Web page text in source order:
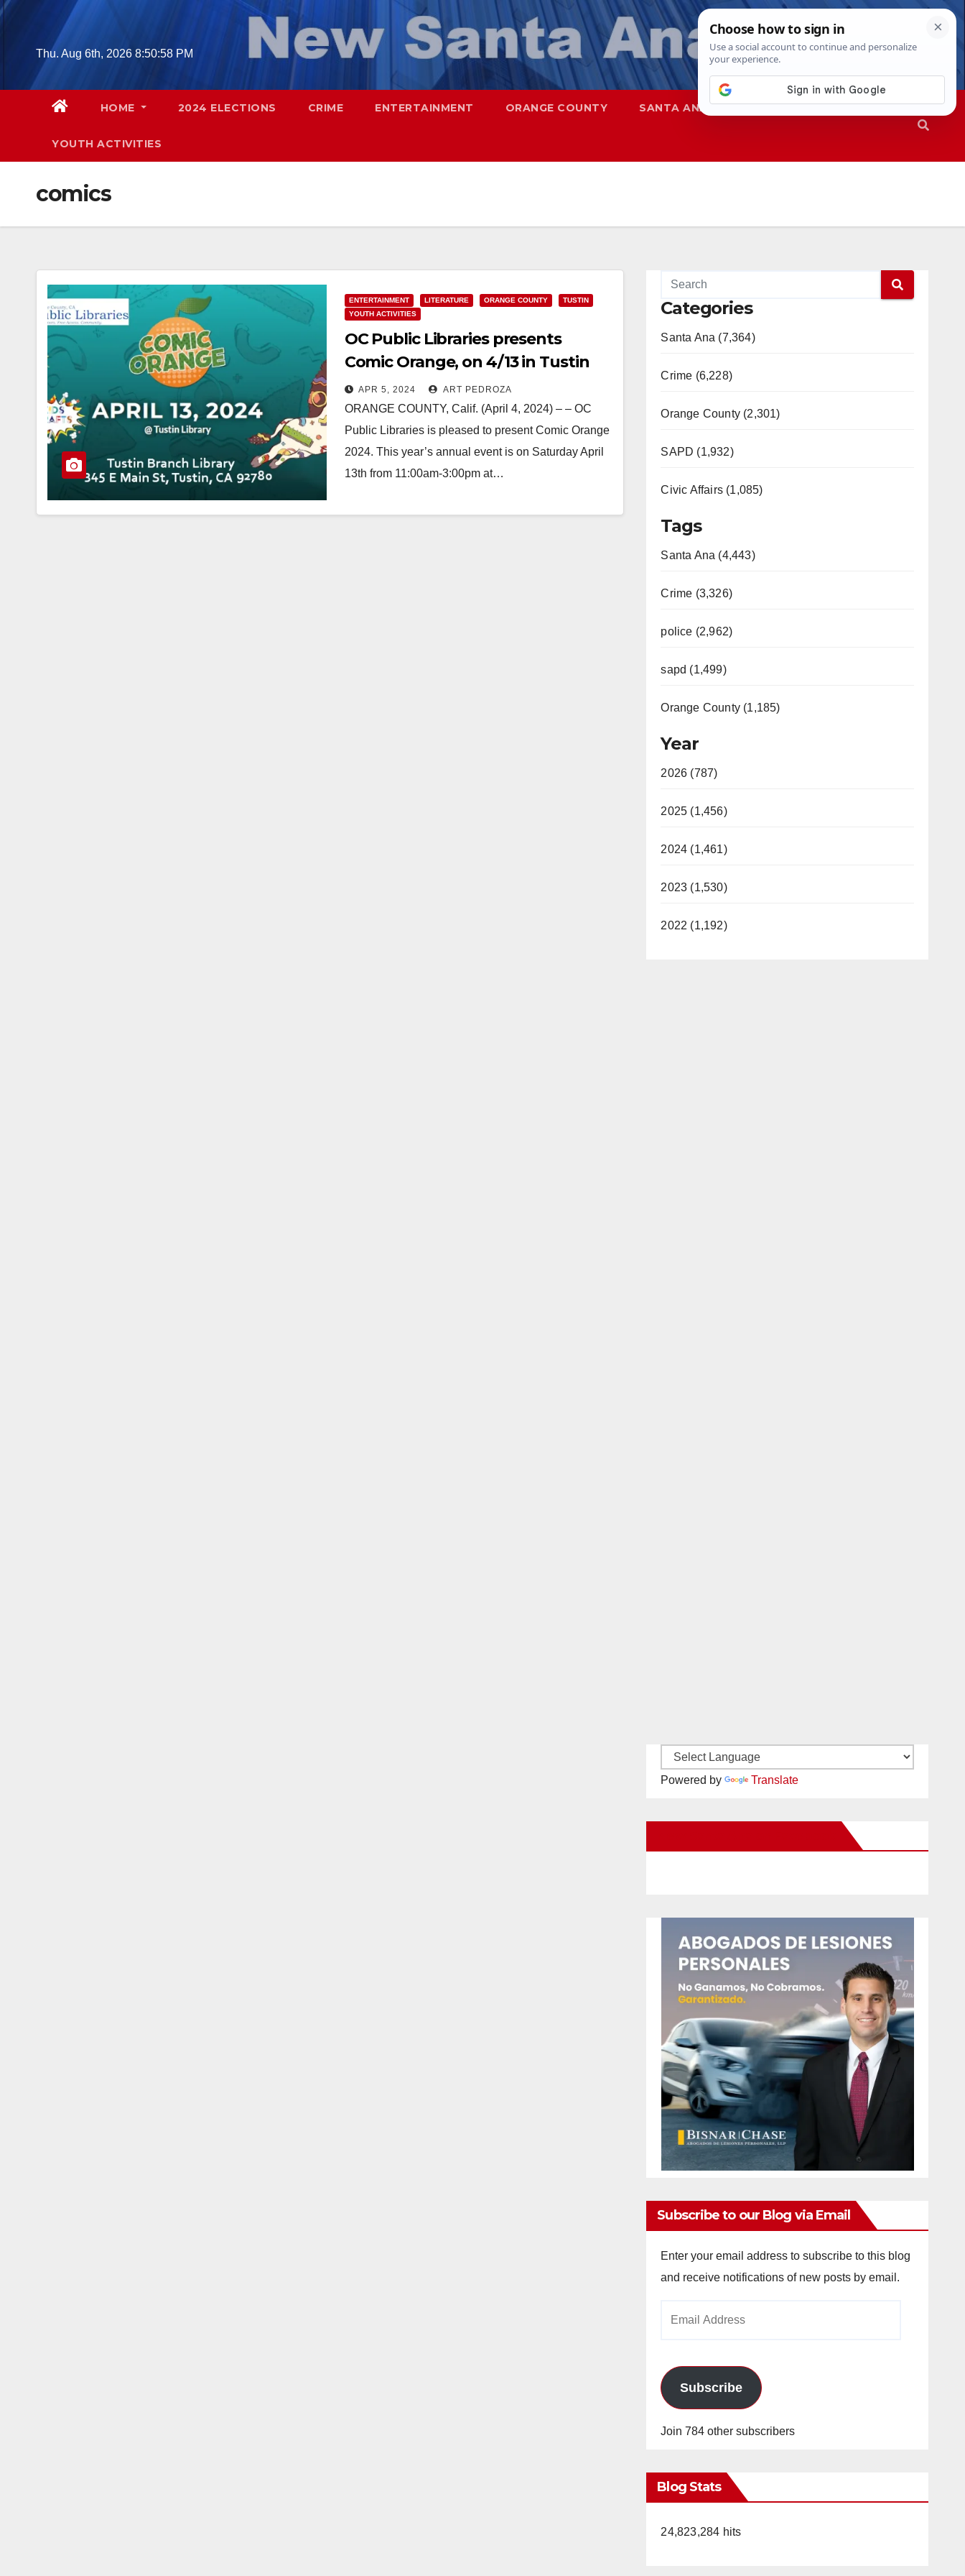
Skip
contentThu. Aug 6th, 2026 8:50:59 PM
HOME 2024 ELECTIONS CRIME ENTERTAINMENT ORANGE COUNTY SANTA ANA SAPD
YOUTH ACTIVITIES
comics
ENTERTAINMENT LITERATURE ORANGE COUNTY
TUSTIN
YOUTH ACTIVITIES
OC Public Libraries presents
Comic Orange, on 4/13 in Tustin
APR 5, 2024 ART PEDROZA
ORANGE COUNTY, Calif. (April 4, 2024) – – OC
Public Libraries is pleased to present Comic Orange
2024. This year’s annual event is on Saturday April
13th from 11:00am-3:00pm at…
Categories
Santa Ana (7,364)
Crime (6,228)
Orange County (2,301)
SAPD (1,932)
Civic Affairs (1,085)
Tags
Santa Ana (4,443)
Crime (3,326)
police (2,962)
sapd (1,499)
Orange County (1,185)
Year
2026 (787)
2025 (1,456)
2024 (1,461)
2023 (1,530)
2022 (1,192)
Powered by Translate
Subscribe to our Blog via Email
Enter your email address to subscribe to this blog
and receive notifications of new posts by email.
Subscribe
Join 784 other subscribers
Blog Stats
24,823,284 hits